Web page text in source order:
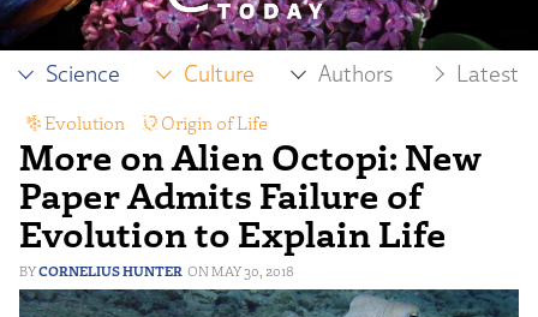
Science Culture Authors Latest
More on Alien Octopi: New
Paper Admits Failure of
Evolution to Explain Life
CORNELIUS HUNTER MAY 30, 2018
Evolution Origin of Life